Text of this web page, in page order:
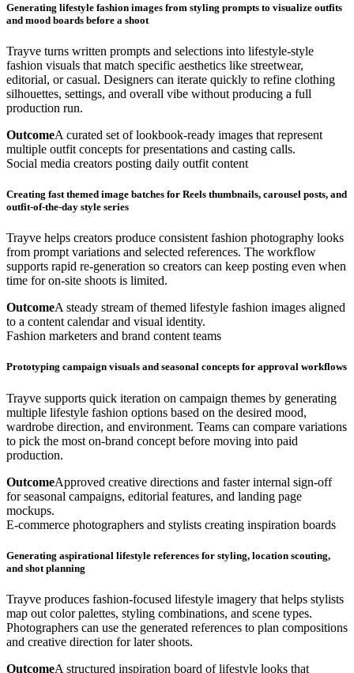
Generating lifestyle fashion images from styling prompts to visualize outfits
and mood boards before a shoot
Trayve turns written prompts and selections into lifestyle-style
fashion visuals that match specific aesthetics like streetwear,
editorial, or casual. Designers can iterate quickly to refine clothing
silhouettes, settings, and overall vibe without producing a full
production run.
OutcomeA curated set of lookbook-ready images that represent
multiple outfit concepts for presentations and casting calls.
Social media creators posting daily outfit content
Creating fast themed image batches for Reels thumbnails, carousel posts, and
outfit-of-the-day style series
Trayve helps creators produce consistent fashion photography looks
from prompt variations and selected references. The workflow
supports rapid re-generation so creators can keep posting even when
time for on-site shoots is limited.
OutcomeA steady stream of themed lifestyle fashion images aligned
to a content calendar and visual identity.
Fashion marketers and brand content teams
Prototyping campaign visuals and seasonal concepts for approval workflows
Trayve supports quick iteration on campaign themes by generating
multiple lifestyle fashion options based on the desired mood,
wardrobe direction, and environment. Teams can compare variations
to pick the most on-brand concept before moving into paid
production.
OutcomeApproved creative directions and faster internal sign-off
for seasonal campaigns, editorial features, and landing page
mockups.
E-commerce photographers and stylists creating inspiration boards
Generating aspirational lifestyle references for styling, location scouting,
and shot planning
Trayve produces fashion-focused lifestyle imagery that helps stylists
map out color palettes, styling combinations, and scene types.
Photographers can use the generated references to plan compositions
and creative direction for later shoots.
OutcomeA structured inspiration board of lifestyle looks that